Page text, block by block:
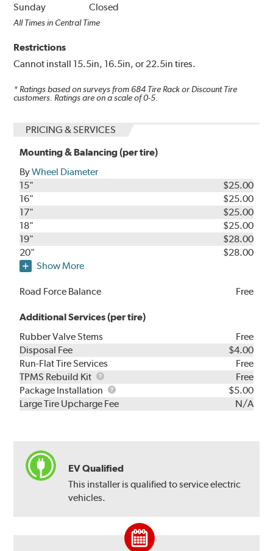
Sunday
Closed
All Times in Central Time
Restrictions
Cannot install 15.5in, 16.5in, or 22.5in tires.
* Ratings based on surveys from 684 Tire Rack or Discount Tire
customers. Ratings are on a scale of 0-5.
PRICING & SERVICES
Mounting & Balancing (per tire)
ByWheel Diameter
15"
$25.00
16"
$25.00
17"
$25.00
18"
$25.00
19"
$28.00
20"
$28.00
Show More
Road Force Balance Free
Additional Services (per tire)
Rubber Valve Stems
Free
Disposal Fee
$4.00
Run-Flat Tire Services
Free
TPMS Rebuild Kit
TPMS
Rebuild
Kit
Free
Package Installation
Package
Installation
$5.00
Large Tire Upcharge Fee
N/A
EV Qualified
This installer is qualified to service electric
vehicles.